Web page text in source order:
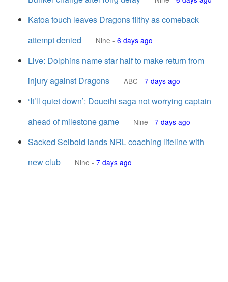
Katoa touch leaves Dragons filthy as comeback
attempt denied
Nine - 6 days ago
Live: Dolphins name star half to make return from
injury against Dragons
ABC - 7 days ago
‘It’ll quiet down’: Doueihi saga not worrying captain
ahead of milestone game
Nine - 7 days ago
Sacked Seibold lands NRL coaching lifeline with
new club
Nine - 7 days ago